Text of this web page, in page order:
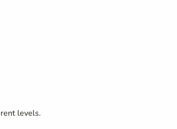
levels.